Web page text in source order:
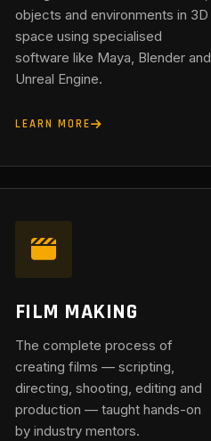
objects and environments in 3D
space using specialised
software like Maya, Blender and
Unreal Engine.
LEARN MORE
FILM MAKING
The complete process of
creating films — scripting,
directing, shooting, editing and
production — taught hands-on
by industry mentors.